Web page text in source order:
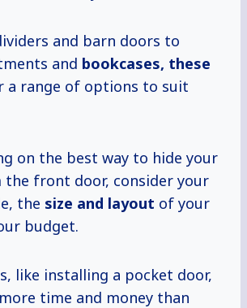
and barn doors to
and bookcases, these
a range of options to suit
on the best way to hide your
front door, consider your
the size and layout of your
budget.
like installing a pocket door,
time and money than